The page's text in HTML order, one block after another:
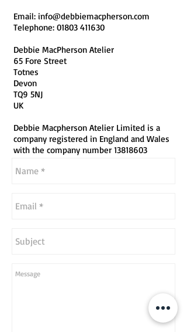
Email: info@debbiemacpherson.com
Telephone: 01803 411630
Debbie MacPherson Atelier
65 Fore Street
Totnes
Devon
TQ9 5NJ
UK
Debbie Macpherson Atelier Limited is a
company registered in England and Wales
with the company number 13818603
...or simply send your enquiry below.